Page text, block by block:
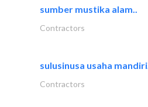
sumber mustika alam..
Contractors
sulusinusa usaha mandiri..
Contractors